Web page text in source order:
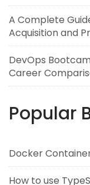
A Complete
Acquisition and
DevOps
Career
Popular
Docker
How to use